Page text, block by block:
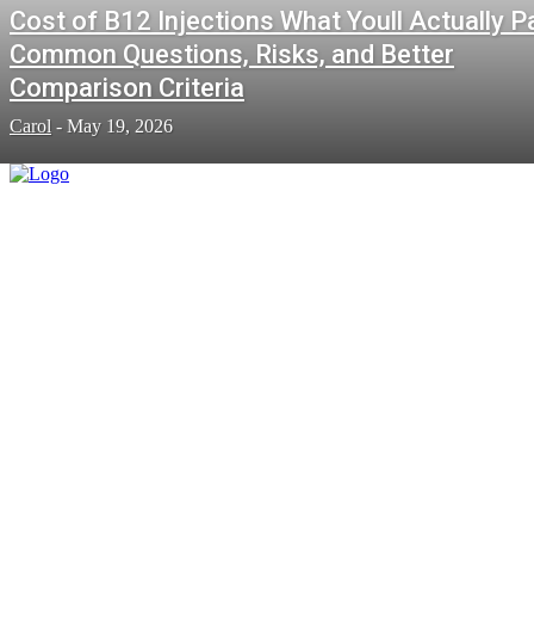
Cost of B12 Injections What Youll Actually
Common Questions, Risks, and Better
Comparison Criteria
Carol - May 19, 2026